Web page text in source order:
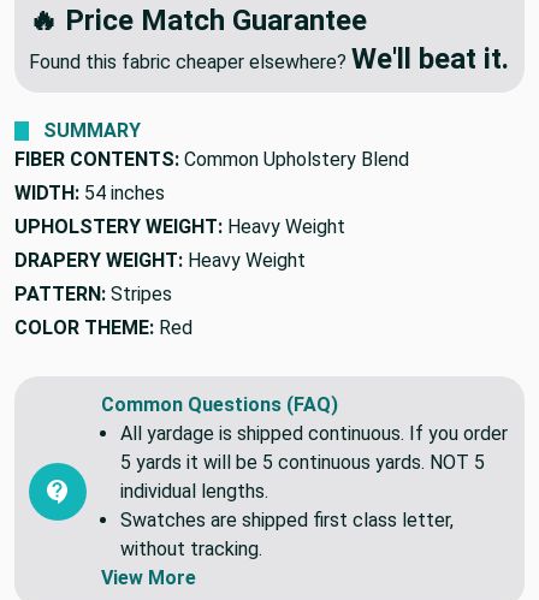
🔥 Price Match Guarantee
SUMMARY
FIBER CONTENTS:
WIDTH: 54 inches
UPHOLSTERY WEIGHT: Heavy Weight
DRAPERY WEIGHT:
PATTERN: Stripes
Common Questions (FAQ)
All yardage is shipped continuous. If you order
5 yards it will be 5 continuous yards. NOT 5
individual lengths.
Swatches are shipped first class letter,
without tracking.